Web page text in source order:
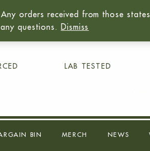
LAB TESTED
BIN MERCH NEWS
orders received from those
questions. Dismiss